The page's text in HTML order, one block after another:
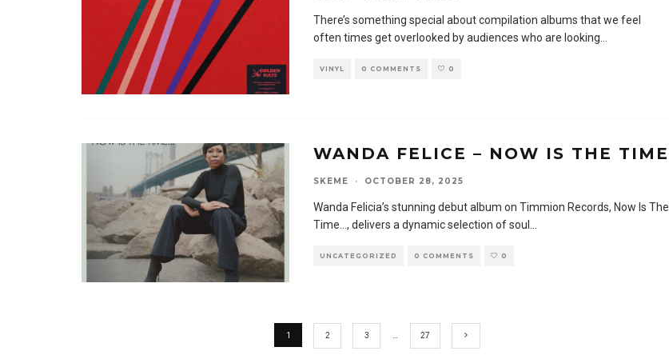
There’s something special about compilation albums that we feel
often times get overlooked by audiences who are looking
VINYL 0 COMMENTS 0
WANDA FELICE – NOW IS THE TIME
SKEME · OCTOBER 28, 2025
Wanda Felicia’s stunning debut album on Timmion Records, Now Is The
Time…, delivers a dynamic selection of soul ...
UNCATEGORIZED 0 COMMENTS 0
1 2 3 27